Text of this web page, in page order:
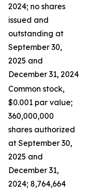
2024; no shares
issued and
outstanding at
September 30,
2025 and
December 31, 2024
Common stock,
$0.001 par value;
360,000,000
shares authorized
at September 30,
2025 and
December 31,
2024; 8,764,664